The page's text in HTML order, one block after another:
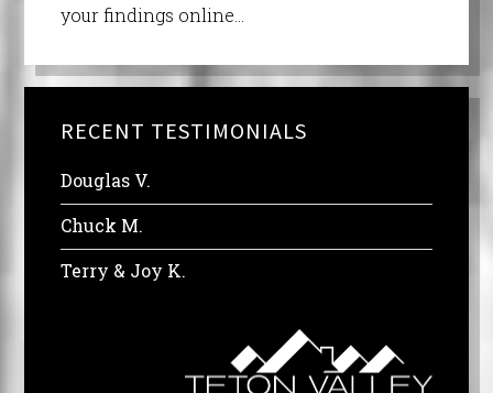
your findings online…
RECENT TESTIMONIALS
Douglas V.
Chuck M.
Terry & Joy K.